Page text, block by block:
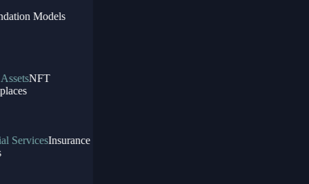
Models
NFT
ServicesInsurance